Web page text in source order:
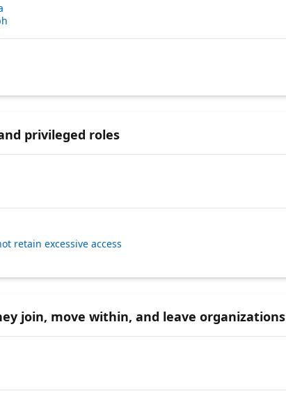
privileged roles
retain excessive access
join, move within, and leave organizations